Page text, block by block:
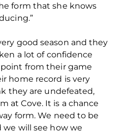
form that she knows
good season and they
a lot of confidence
from their game
home record is very
they are undefeated,
at Cove. It is a chance
form. We need to be
will see how we